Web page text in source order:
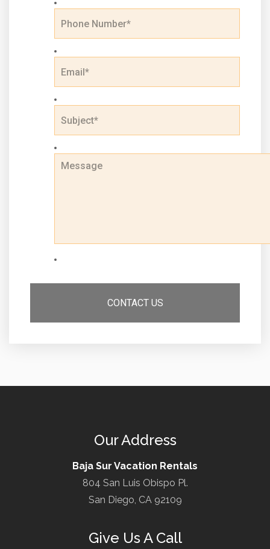
Our Address
Baja Sur Vacation Rentals
804 San Luis Obispo Pl.
San Diego, CA 92109
Give Us A Call